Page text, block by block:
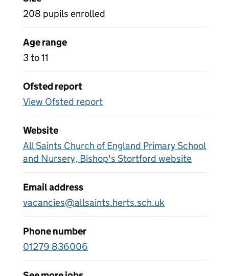
208 pupils enrolled
Age range
3 to 11
Ofsted report
View Ofsted report
Website
All Saints Church of England Primary School
and Nursery, Bishop's Stortford website
Email address
vacancies@allsaints.herts.sch.uk
Phone number
01279 836006